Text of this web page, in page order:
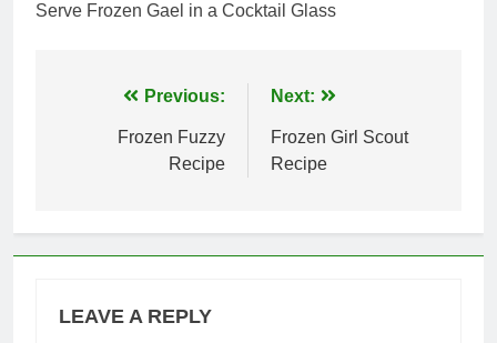
Serve Frozen Gael in a Cocktail Glass
navigation
Previous:
Frozen Fuzzy
Recipe
Next:
Frozen Girl Scout
Recipe
LEAVE A REPLY